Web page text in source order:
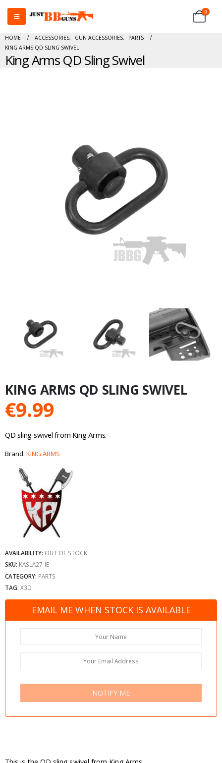
0
HOME ACCESSORIES, GUN ACCESSORIES,
PARTS
KING ARMS QD SLING SWIVEL
King Arms QD Sling Swivel
KING ARMS QD SLING SWIVEL
€9.99
QD sling swivel from King Arms.
Brand: KING ARMS
AVAILABILITY: OUT OF STOCK
SKU: KASLA27-IE
CATEGORY: PARTS
TAG: X3D
EMAIL ME WHEN STOCK IS AVAILABLE
NOTIFY ME